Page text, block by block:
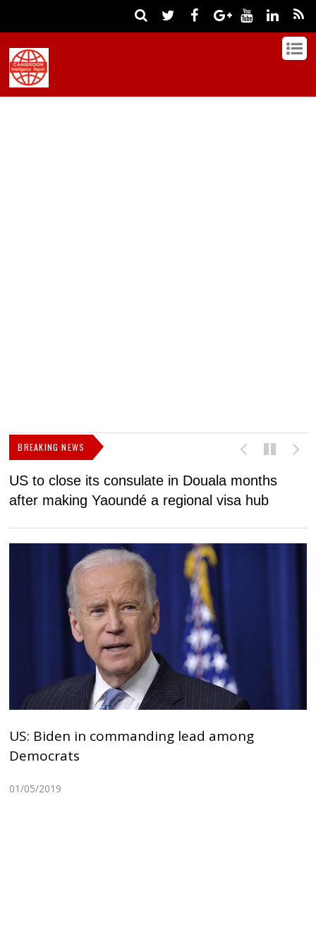
BREAKING NEWS
US to close its consulate in Douala months
after making Yaoundé a regional visa hub
US: Biden in commanding lead among
Democrats
01/05/2019